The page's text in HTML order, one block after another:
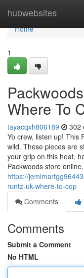
hubwebsites
Home
Home
1
Where To
tayacqxh806189 302
Yo crew, listen up! This
wild. These pieces are
your grip on this heat,
Packwoods store
https://
runtz-uk-where-to-cop
Comments
Comments
Submit a Comment
No HTML